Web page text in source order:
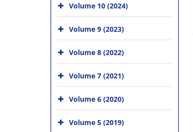
Volume 10 (2024)
Volume 9 (2023)
Volume 8 (2022)
Volume 7 (2021)
Volume 6 (2020)
Volume 5 (2019)